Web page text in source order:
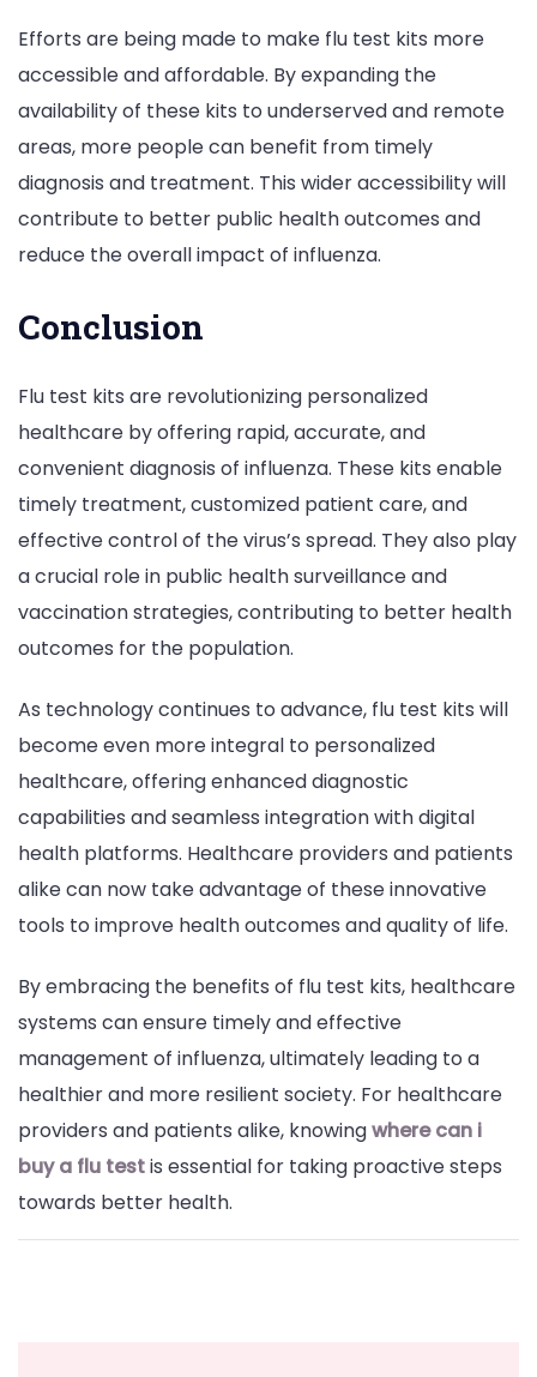
Efforts are being made to make flu test kits more
accessible and affordable. By expanding the
availability of these kits to underserved and remote
areas, more people can benefit from timely
diagnosis and treatment. This wider accessibility will
contribute to better public health outcomes and
reduce the overall impact of influenza.
Conclusion
Flu test kits are revolutionizing personalized
healthcare by offering rapid, accurate, and
convenient diagnosis of influenza. These kits enable
timely treatment, customized patient care, and
effective control of the virus’s spread. They also play
a crucial role in public health surveillance and
vaccination strategies, contributing to better health
outcomes for the population.
As technology continues to advance, flu test kits will
become even more integral to personalized
healthcare, offering enhanced diagnostic
capabilities and seamless integration with digital
health platforms. Healthcare providers and patients
alike can now take advantage of these innovative
tools to improve health outcomes and quality of life.
By embracing the benefits of flu test kits, healthcare
systems can ensure timely and effective
management of influenza, ultimately leading to a
healthier and more resilient society. For healthcare
providers and patients alike, knowingwhere can i
buy a flu testis essential for taking proactive steps
towards better health.